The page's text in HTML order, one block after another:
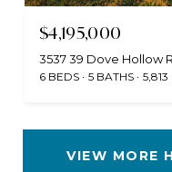
$4,195,000
3537 39 Dove Hollow
6 BEDS 5 BATHS 5,813